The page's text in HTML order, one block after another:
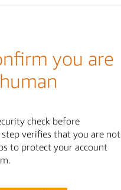
you are
human
check before
verifies that you are not
to protect your account